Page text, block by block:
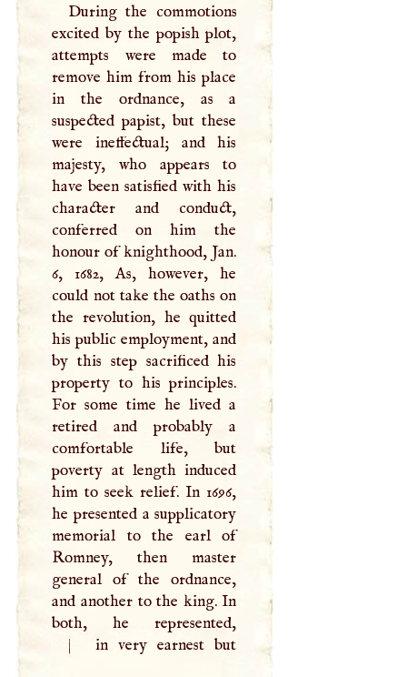
During the commotions
excited by the popish plot,
attempts were made to
remove him from his place
in the ordnance, as a
suspected papist, but these
were ineffectual; and his
majesty, who appears to
have been satisfied with his
character and conduct,
conferred on him the
honour of knighthood, Jan.
6, 1682, As, however, he
could not take the oaths on
the revolution, he quitted
his public employment, and
by this step sacrificed his
property to his principles.
For some time he lived a
retired and probably a
comfortable life, but
poverty at length induced
him to seek relief. In 1696,
he presented a supplicatory
memorial to the earl of
Romney, then master
general of the ordnance,
and another to the king. In
|
in very earnest but